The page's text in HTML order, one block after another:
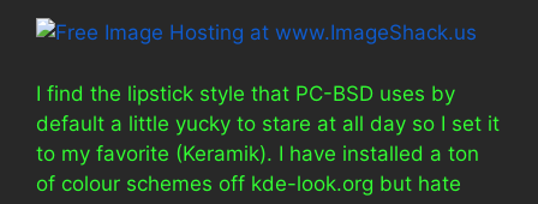
I find the lipstick style that PC-BSD uses by
default a little yucky to stare at all day so I set it
to my favorite (Keramik). I have installed a ton
of colour schemes off kde-look.org but hate